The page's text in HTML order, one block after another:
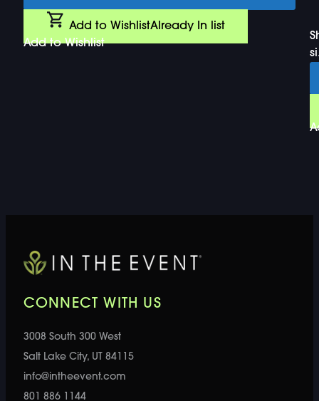
Add to WishlistAlready In list
Add to Wishlist
CONNECT WITH US
3008 South 300 West
Salt Lake City, UT 84115
info@intheevent.com
801 886 1144